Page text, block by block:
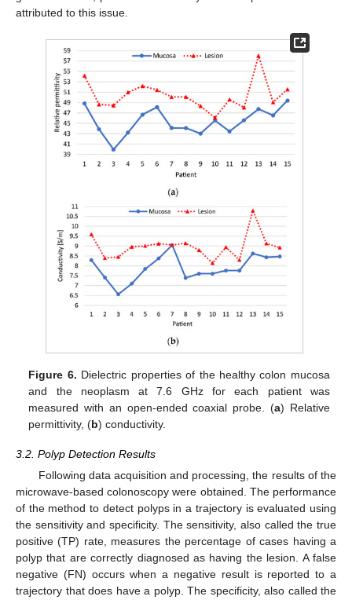
attributed to this issue.
Figure 6. Dielectric properties of the healthy colon mucosa
and the neoplasm at 7.6 GHz for each patient was
measured with an open-ended coaxial probe. (a) Relative
permittivity, (b) conductivity.
3.2. Polyp Detection Results
Following data acquisition and processing, the results of the
microwave-based colonoscopy were obtained. The performance
of the method to detect polyps in a trajectory is evaluated using
the sensitivity and specificity. The sensitivity, also called the true
positive (TP) rate, measures the percentage of cases having a
polyp that are correctly diagnosed as having the lesion. A false
negative (FN) occurs when a negative result is reported to a
trajectory that does have a polyp. The specificity, also called the